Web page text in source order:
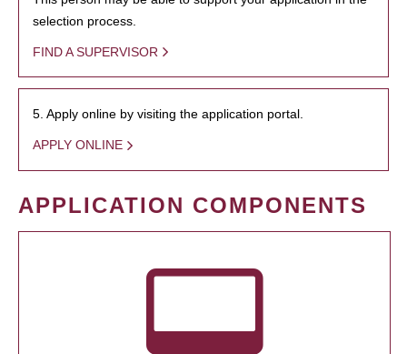
selection process.
FIND A SUPERVISOR
5. Apply online by visiting the application portal.
APPLY ONLINE
APPLICATION COMPONENTS